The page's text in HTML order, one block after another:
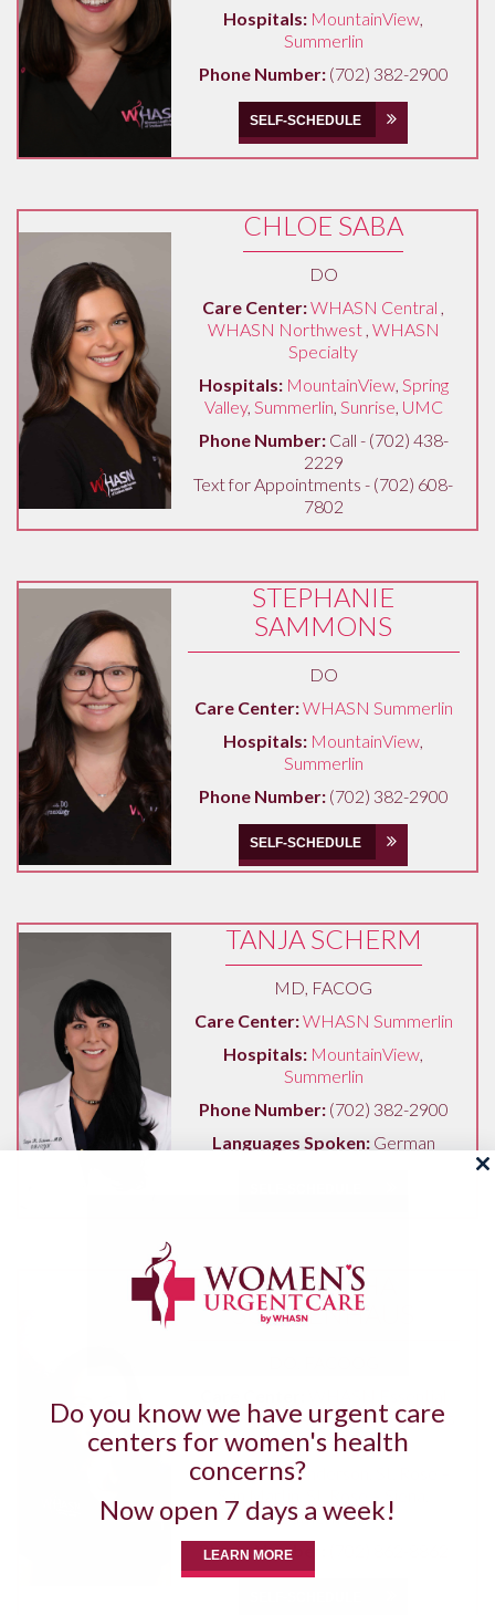
Hospitals: MountainView,
Summerlin
Phone Number:(702) 382-2900
SELF-SCHEDULE
CHLOE SABA
DO
Care Center:WHASN Central ,
WHASN Northwest, WHASN
Specialty
Hospitals: MountainView, Spring
Valley, Summerlin, Sunrise, UMC
Phone Number:Call - (702) 438-
2229
Text for Appointments - (702) 608-
7802
STEPHANIE
SAMMONS
DO
Care Center:WHASN Summerlin
Hospitals: MountainView,
Summerlin
Phone Number:(702) 382-2900
SELF-SCHEDULE
TANJA SCHERM
MD, FACOG
Care Center:WHASN Summerlin
Hospitals: MountainView,
Summerlin
Phone Number:(702) 382-2900
Languages Spoken:German
SAMANTHA
SCHOENHAUS
Henderson,WHASN Essential Las
Vegas
Hospitals:Henderson
Southern Hills
Phone Number:
Do you know we have urgent care
centers for women's health
concerns?
Now open 7 days a week!
LEARN MORE